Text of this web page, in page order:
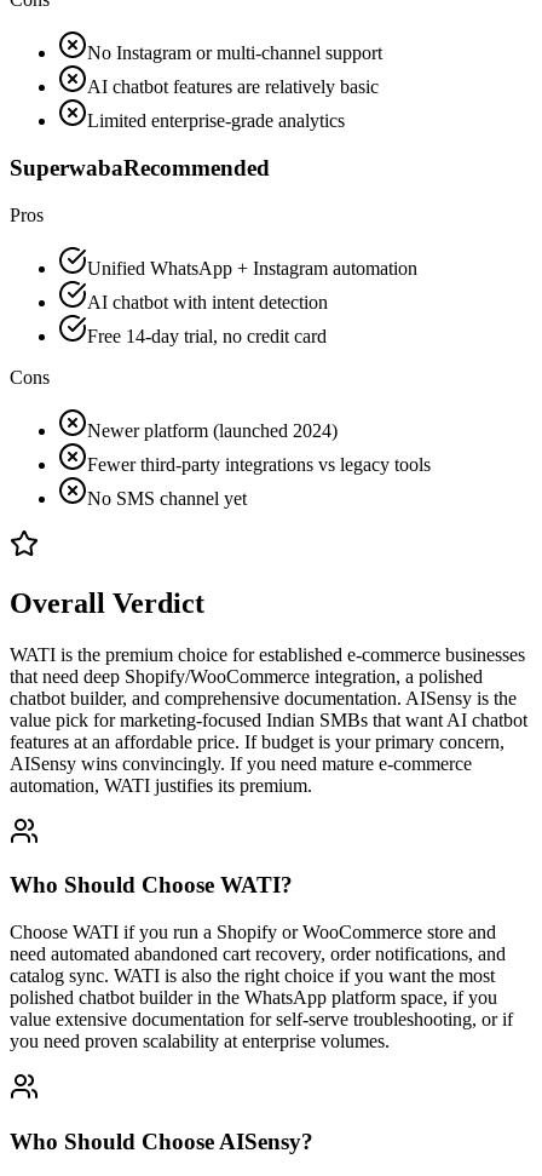
No Instagram or multi-channel support
AI chatbot features are relatively basic
Limited enterprise-grade analytics
SuperwabaRecommended
Pros
Unified WhatsApp + Instagram automation
AI chatbot with intent detection
Free 14-day trial, no credit card
Cons
Newer platform (launched 2024)
Fewer third-party integrations vs legacy tools
No SMS channel yet
Overall Verdict
WATI is the premium choice for established e-commerce businesses
that need deep Shopify/WooCommerce integration, a polished
chatbot builder, and comprehensive documentation. AISensy is the
value pick for marketing-focused Indian SMBs that want AI chatbot
features at an affordable price. If budget is your primary concern,
AISensy wins convincingly. If you need mature e-commerce
automation, WATI justifies its premium.
Who Should Choose WATI?
Choose WATI if you run a Shopify or WooCommerce store and
need automated abandoned cart recovery, order notifications, and
catalog sync. WATI is also the right choice if you want the most
polished chatbot builder in the WhatsApp platform space, if you
value extensive documentation for self-serve troubleshooting, or if
you need proven scalability at enterprise volumes.
Who Should Choose AISensy?